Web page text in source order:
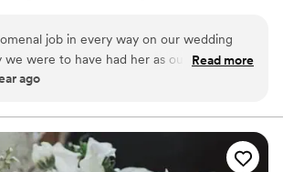
job in every way on our wedding
we were to have had her as our florist!
arrangements come to life on our
everything come together for the first
and reception was stunning thanks to
in crafting arrangements that fit
Read more
ago